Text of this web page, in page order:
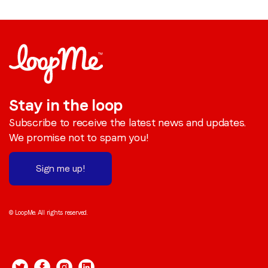
Stay in the loop
Subscribe to receive the latest news and updates.
We promise not to spam you!
Sign me up!
© LoopMe. All rights reserved.